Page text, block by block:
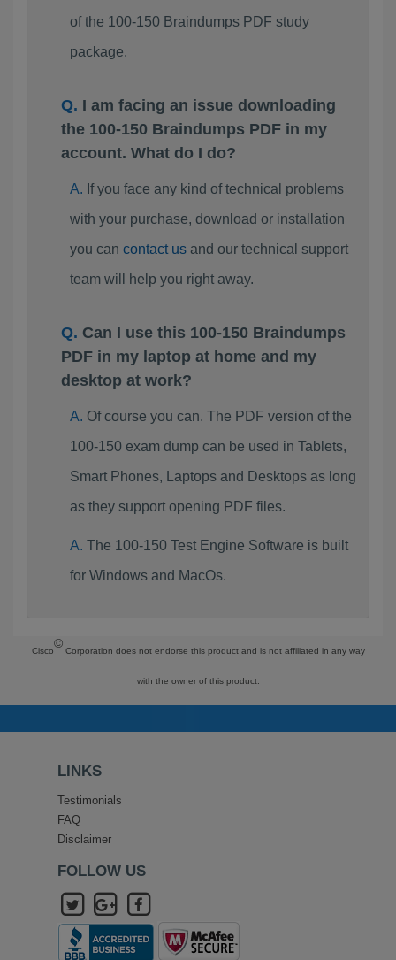
of the 100-150 Braindumps PDF study
package.
I am facing an issue downloading
the 100-150 Braindumps PDF in my
account. What do I do?
If you face any kind of technical problems
with your purchase, download or installation
you can contact usand our technical support
team will help you right away.
Can I use this 100-150 Braindumps
PDF in my laptop at home and my
desktop at work?
Of course you can. The PDF version of the
100-150 exam dump can be used in Tablets,
Smart Phones, Laptops and Desktops as long
as they support opening PDF files.
The 100-150 Test Engine Software is built
for Windows and MacOs.
Cisco
©
Corporation does not endorse this product and is not affiliated in any way
with the owner of this product.
LINKS
Testimonials
FAQ
Disclaimer
FOLLOW US